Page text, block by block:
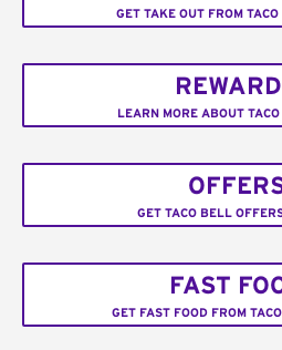
GET TAKE OUT FROM
LEARN MORE ABOUT
GET TACO BELL
FAST
GET FAST FOOD FROM